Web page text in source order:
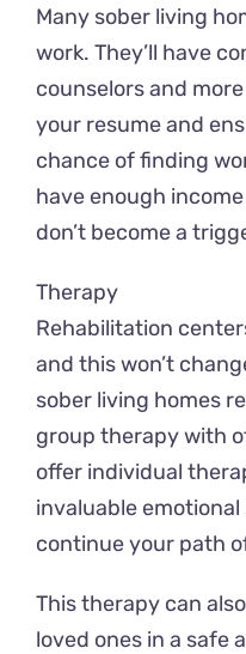
Many sober living
work. They’ll have
counselors and
your resume and
chance of finding
have enough
don’t become a
Therapy
Rehabilitation
and this won’t
sober living homes
group therapy with
offer individual
invaluable
continue your path
This therapy can
loved ones in a safe